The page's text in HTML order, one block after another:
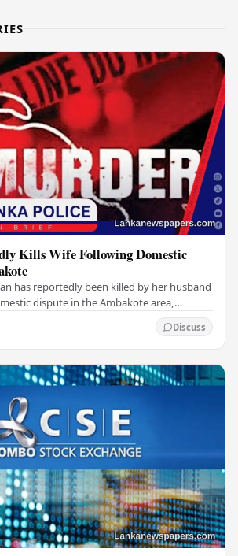
Kills Wife Following Domestic
has reportedly been killed by her husband
dispute in the Ambakote area,
Discuss